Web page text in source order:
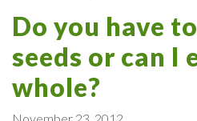
Do you have
seeds or can I
whole?